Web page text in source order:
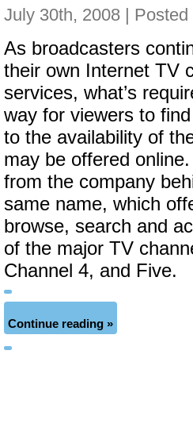
July 30th, 2008 | Posted
As broadcasters
their own Internet TV
services, what’s
way for viewers to
to the availability of
may be offered
from the company
same name, which
browse, search and
of the major TV
Channel 4, and Five.
Continue reading »